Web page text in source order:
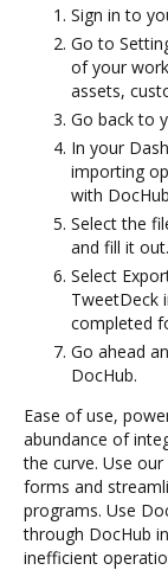
Sign in to
Go to
of your
assets,
Go back to
In your
importing
with
Select the
and fill it out.
Select
TweetDeck
completed
Go ahead
DocHub.
Ease of use,
abundance of
the curve. Use
forms and
programs. Use
through DocHub
inefficient